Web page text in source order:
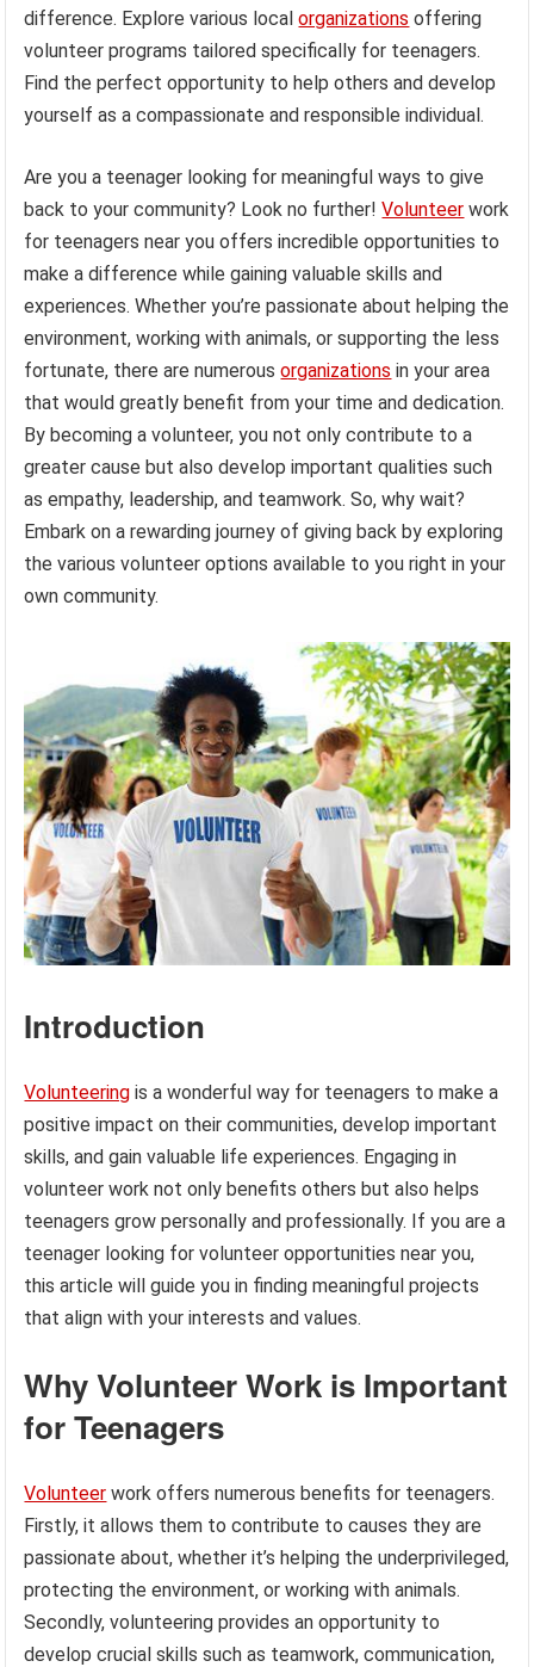
difference. Explore various localorganizations offering
volunteer programs tailored specifically for teenagers.
Find the perfect opportunity to help others and develop
yourself as a compassionate and responsible individual.
Are you a teenager looking for meaningful ways to give
back to your community? Look no further!Volunteer work
for teenagers near you offers incredible opportunities to
make a difference while gaining valuable skills and
experiences. Whether you’re passionate about helping the
environment, working with animals, or supporting the less
fortunate, there are numerousorganizations in your area
that would greatly benefit from your time and dedication.
By becoming a volunteer, you not only contribute to a
greater cause but also develop important qualities such
as empathy, leadership, and teamwork. So, why wait?
Embark on a rewarding journey of giving back by exploring
the various volunteer options available to you right in your
own community.
Introduction
Volunteering is a wonderful way for teenagers to make a
positive impact on their communities, develop important
skills, and gain valuable life experiences. Engaging in
volunteer work not only benefits others but also helps
teenagers grow personally and professionally. If you are a
teenager looking for volunteer opportunities near you,
this article will guide you in finding meaningful projects
that align with your interests and values.
Why Volunteer Work is Important
for Teenagers
Volunteer work offers numerous benefits for teenagers.
Firstly, it allows them to contribute to causes they are
passionate about, whether it’s helping the underprivileged,
protecting the environment, or working with animals.
Secondly, volunteering provides an opportunity to
develop crucial skills such as teamwork, communication,